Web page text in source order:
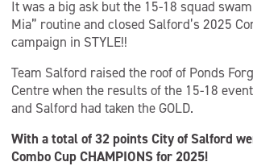
It was a big ask but the 15-18 squad
Mia” routine and closed Salford’s 2025
campaign in STYLE!!
Team Salford raised the roof of Ponds
Centre when the results of the 15-18
and Salford had taken the GOLD.
With a total of 32 points City of Salford
Combo Cup CHAMPIONS for 2025!